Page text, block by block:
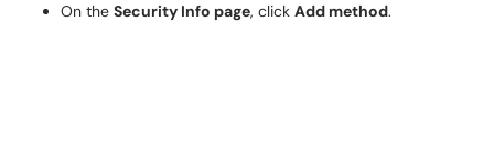
On the Security Info page, click Add method.